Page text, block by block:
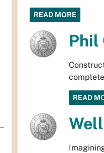
READ MORE
Phil
READ